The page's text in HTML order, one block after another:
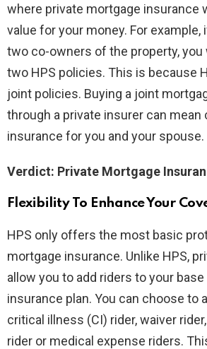
where private mortgage insurance
value for your money. For example,
two co-owners of the property, you
two HPS policies. This is because
joint policies. Buying a joint
through a private insurer can mean
insurance for you and your spouse.
Verdict: Private Mortgage
Flexibility To Enhance Your
HPS only offers the most basic
mortgage insurance. Unlike HPS,
allow you to add riders to your
insurance plan. You can choose to
critical illness (CI) rider, waiver
rider or medical expense riders.